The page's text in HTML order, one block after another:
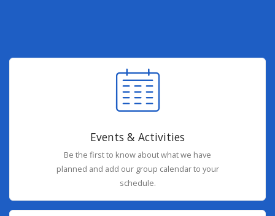
Events & Activities
Be the first to know about what we have
planned and add our group calendar to your
schedule.